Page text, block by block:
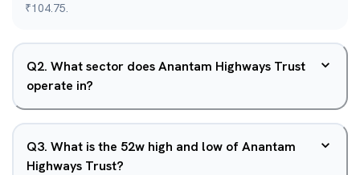
₹104.75.
Q2. What sector does Anantam Highways Trust
operate in?
Q3. What is the 52w high and low of Anantam
Highways Trust?